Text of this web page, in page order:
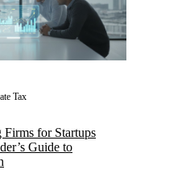
Tax
for Startups
Guide to